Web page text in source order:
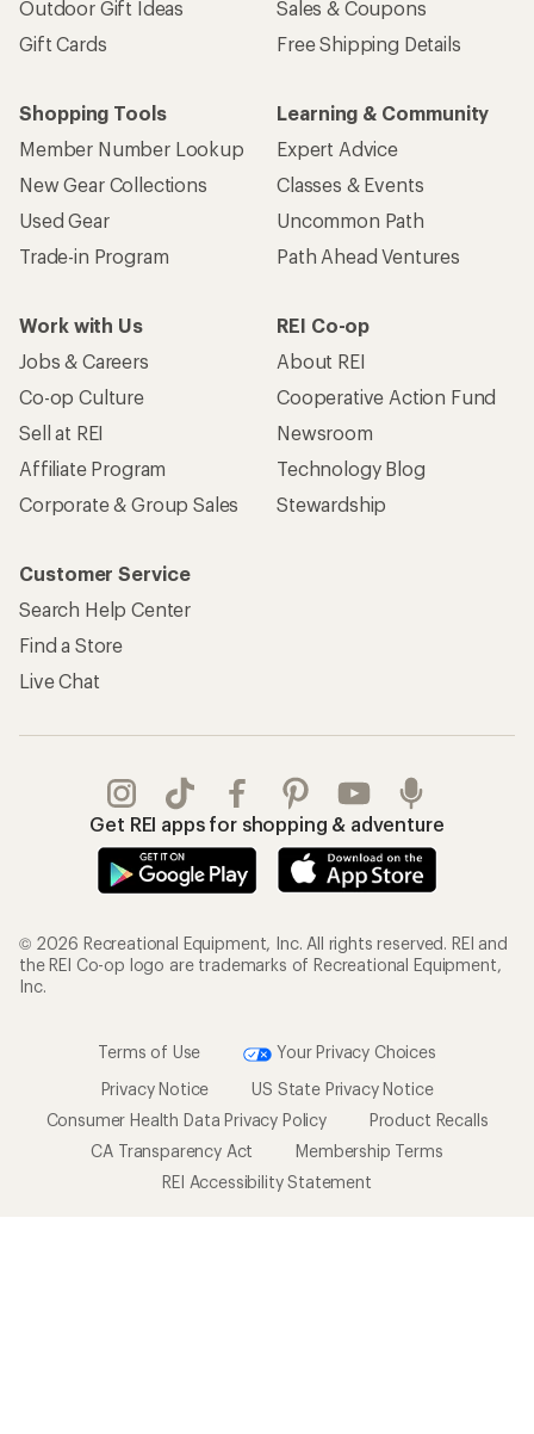
Outdoor Gift Ideas
Gift Cards
Sales & Coupons
Free Shipping Details
Shopping Tools
Member Number Lookup
New Gear Collections
Used Gear
Trade-in Program
Learning & Community
Expert Advice
Classes & Events
Uncommon Path
Path Ahead Ventures
Work with Us
Jobs & Careers
Co-op Culture
Sell at REI
Affiliate Program
Corporate & Group Sales
REI Co-op
About REI
Cooperative Action Fund
Newsroom
Technology Blog
Stewardship
Customer Service
Search Help Center
Find a Store
Live Chat
Get REI apps for shopping & adventure
© 2026 Recreational Equipment, Inc. All rights reserved. REI and
the REI Co-op logo are trademarks of Recreational Equipment,
Inc.
Terms of Use
Your Privacy Choices
Privacy Notice
US State Privacy Notice
Consumer Health Data Privacy Policy
Product Recalls
CA Transparency Act
Membership Terms
REI Accessibility Statement